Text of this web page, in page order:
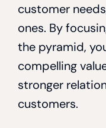
customer
ones. By
the pyramid,
compelling
stronger
customers.